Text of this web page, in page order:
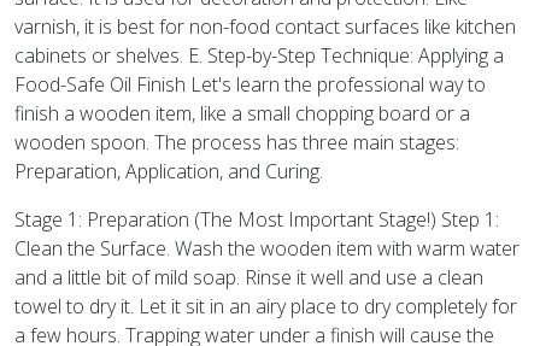
varnish, it is best for non-food contact surfaces like kitchen
cabinets or shelves. E. Step-by-Step Technique: Applying a
Food-Safe Oil Finish Let's learn the professional way to
finish a wooden item, like a small chopping board or a
wooden spoon. The process has three main stages:
Preparation, Application, and Curing.
Stage 1: Preparation (The Most Important Stage!) Step 1:
Clean the Surface. Wash the wooden item with warm water
and a little bit of mild soap. Rinse it well and use a clean
towel to dry it. Let it sit in an airy place to dry completely for
a few hours. Trapping water under a finish will cause the